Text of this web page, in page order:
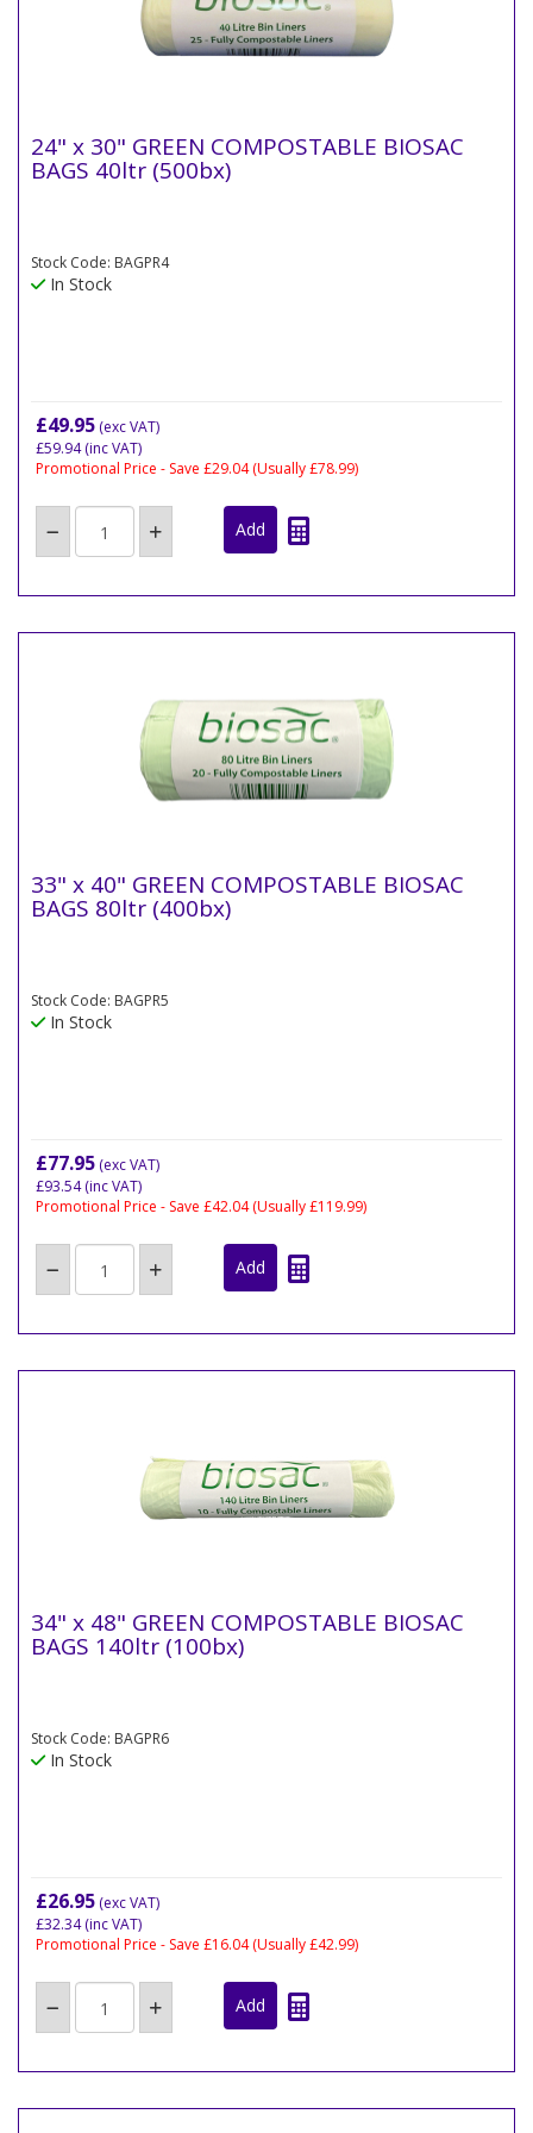
24" x 30" GREEN COMPOSTABLE BIOSAC
BAGS 40ltr (500bx)
Stock Code: BAGPR4
In Stock
£49.95 (exc VAT)
£59.94(inc VAT)
Promotional Price - Save £29.04(Usually £78.99)
33" x 40" GREEN COMPOSTABLE BIOSAC
BAGS 80ltr (400bx)
Stock Code: BAGPR5
In Stock
£77.95 (exc VAT)
£93.54(inc VAT)
Promotional Price - Save £42.04(Usually £119.99)
34" x 48" GREEN COMPOSTABLE BIOSAC
BAGS 140ltr (100bx)
Stock Code: BAGPR6
In Stock
£26.95 (exc VAT)
£32.34(inc VAT)
Promotional Price - Save £16.04(Usually £42.99)